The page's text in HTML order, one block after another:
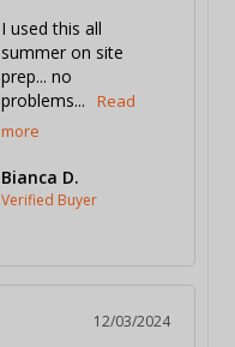
I used this all
summer on site
prep... no
problems...
Bianca D.
12/03/2024